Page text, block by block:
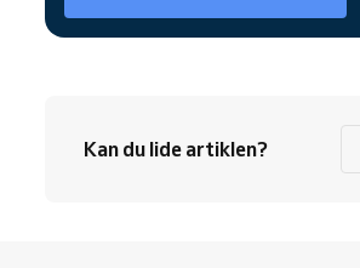
Kan du lide artiklen?